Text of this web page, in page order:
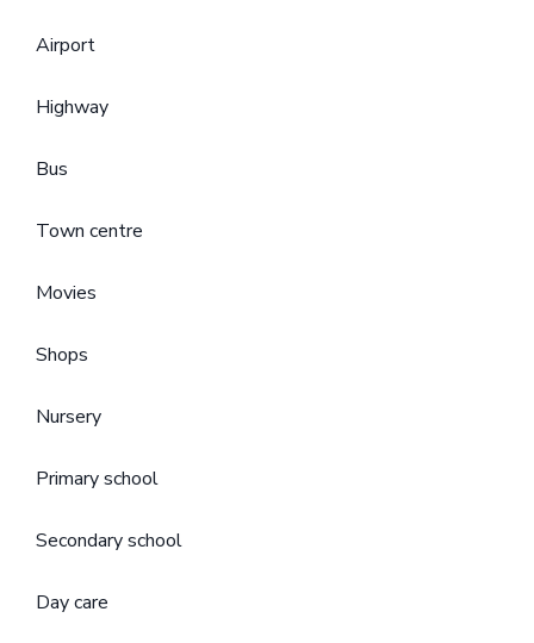
Airport
Highway
Bus
Town centre
Movies
Shops
Nursery
Primary school
Secondary school
Day care